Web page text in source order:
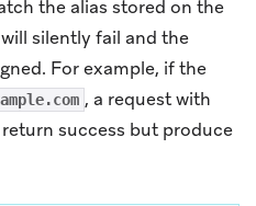
the alias stored on the
silently fail and the
For example, if the
, a request with
success but produce